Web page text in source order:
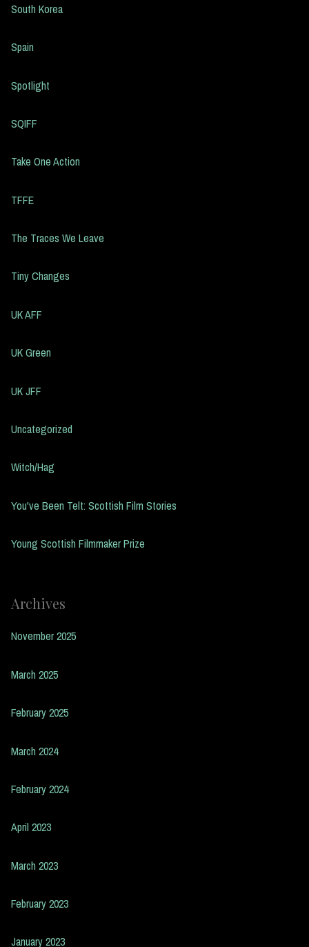
South Korea
Spain
Spotlight
SQIFF
Take One Action
TFFE
The Traces We Leave
Tiny Changes
UK AFF
UK Green
UK JFF
Uncategorized
Witch/Hag
You've Been Telt: Scottish Film Stories
Young Scottish Filmmaker Prize
Archives
November 2025
March 2025
February 2025
March 2024
February 2024
April 2023
March 2023
February 2023
January 2023